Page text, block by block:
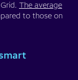
The average
to those on